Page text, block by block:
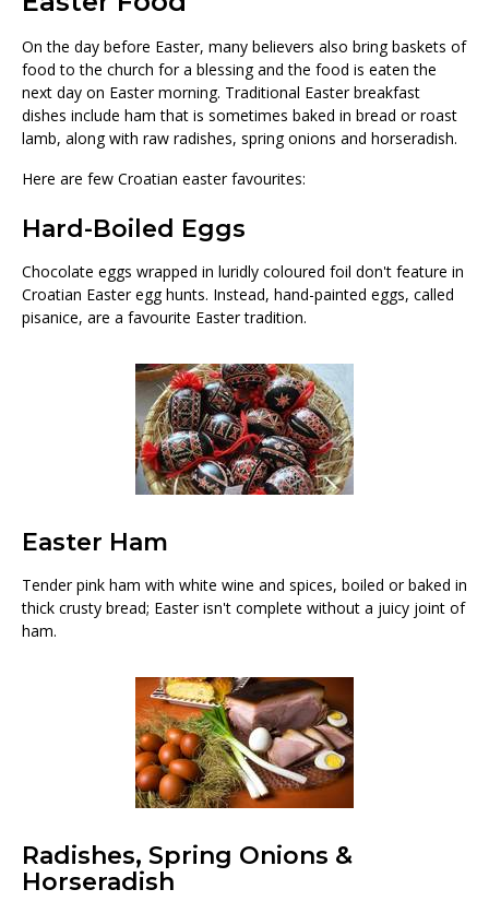
On the day before Easter, many believers also bring baskets of
food to the church for a blessing and the food is eaten the
next day on Easter morning. Traditional Easter breakfast
dishes include ham that is sometimes baked in bread or roast
lamb, along with raw radishes, spring onions and horseradish.
Here are few Croatian easter favourites:
Hard-Boiled Eggs
Chocolate eggs wrapped in luridly coloured foil don't feature in
Croatian Easter egg hunts. Instead, hand-painted eggs, called
pisanice, are a favourite Easter tradition.
Easter Ham
Tender pink ham with white wine and spices, boiled or baked in
thick crusty bread; Easter isn't complete without a juicy joint of
ham.
Radishes, Spring Onions &
Horseradish